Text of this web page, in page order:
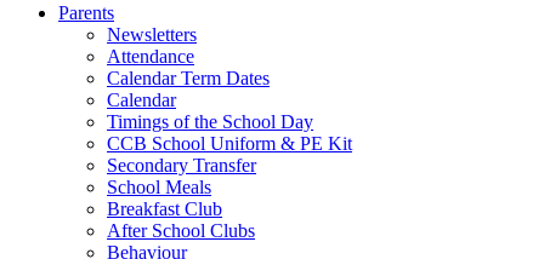
Parents
Newsletters
Attendance
Calendar Term Dates
Calendar
Timings of the School Day
CCB School Uniform & PE Kit
Secondary Transfer
School Meals
Breakfast Club
After School Clubs
Behaviour